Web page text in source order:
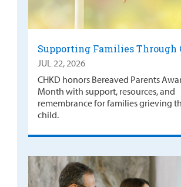
Supporting Families Through
JUL 22, 2026
CHKD honors Bereaved Parents
Month with support, resources, and
remembrance for families grieving
child.